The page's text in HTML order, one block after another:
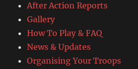
After Action Reports
Gallery
How To Play & FAQ
News & Updates
Organising Your Troops